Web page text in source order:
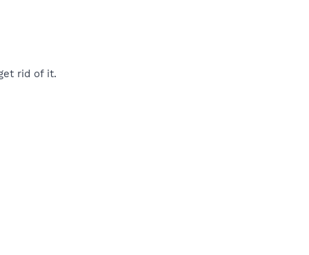
rid of it.